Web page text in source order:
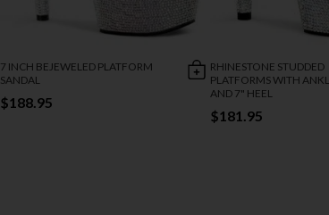
7 INCH BEJEWELED PLATFORM
SANDAL
$188.95
RHINESTONE STUDDED
PLATFORMS WITH
AND 7" HEEL
$181.95